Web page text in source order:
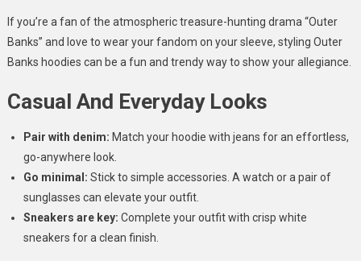
If you’re a fan of the atmospheric treasure-hunting drama “Outer
Banks” and love to wear your fandom on your sleeve, styling Outer
Banks hoodies can be a fun and trendy way to show your allegiance.
Casual And Everyday Looks
Pair with denim: Match your hoodie with jeans for an effortless,
go-anywhere look.
Go minimal: Stick to simple accessories. A watch or a pair of
sunglasses can elevate your outfit.
Sneakers are key: Complete your outfit with crisp white
sneakers for a clean finish.